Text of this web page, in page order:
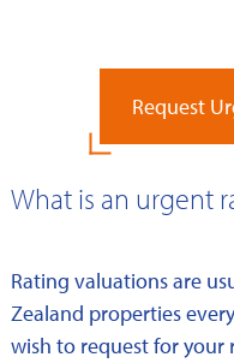
Request
What is an urgent
Rating valuations are
Zealand properties
wish to request for